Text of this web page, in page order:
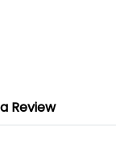
Review